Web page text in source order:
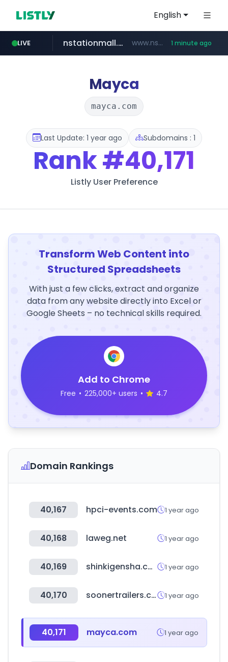
English
LIVE
instagram.com www.instagram.com/*/*****...
nstationmall.com www.nstationmall.com/*****/*****... 1 minute ago
bucketstore.com .bucketstore.com/*****/*****...
seoulauction.com www.seoulauction.com/*******/*****...
Mayca
mayca.com
Last Update: 1 year ago Subdomains : 1
Rank#40,171
Listly User Preference
Transform Web Content into
Structured Spreadsheets
With just a few clicks, extract and organize
data from any website directly into Excel or
Google Sheets – no technical skills required.
Add to Chrome
Free • 225,000+ users • 4.7
Domain Rankings
40,167 hpci-events.com 1 year ago
40,168 laweg.net 1 year ago
40,169 shinkigensha.co.jp 1 year ago
40,170 soonertrailers.com 1 year ago
40,171 mayca.com 1 year ago